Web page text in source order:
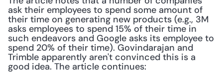
ask their employees to spend some amount of
their time on generating new products (e.g., 3M
asks employees to spend 15% of their time in
such endeavors and Google asks its employee to
spend 20% of their time). Govindarajan and
Trimble apparently aren't convinced this is a
good idea. The article continues: